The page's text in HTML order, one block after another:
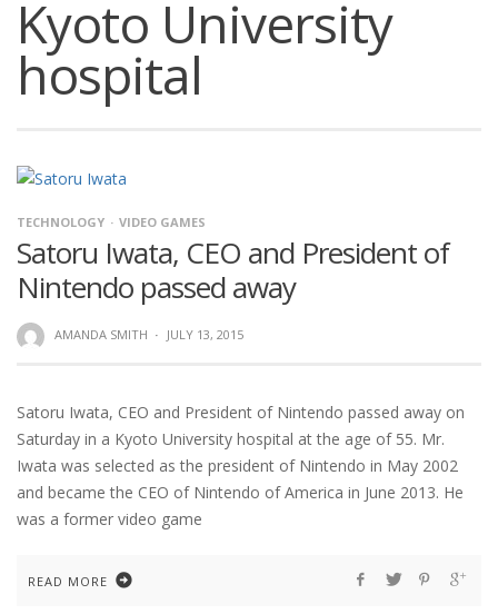
Kyoto University
hospital
TECHNOLOGY VIDEO GAMES
Satoru Iwata, CEO and President of
Nintendo passed away
AMANDA SMITH · JULY 13, 2015
Satoru Iwata, CEO and President of Nintendo passed away on
Saturday in a Kyoto University hospital at the age of 55. Mr.
Iwata was selected as the president of Nintendo in May 2002
and became the CEO of Nintendo of America in June 2013. He
was a former video game
READ MORE